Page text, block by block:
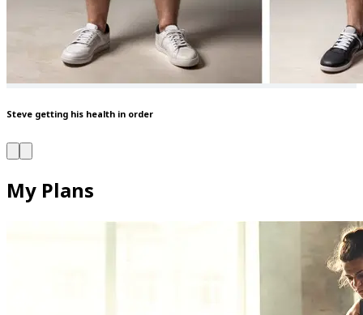
Steve getting his health in order
My Plans